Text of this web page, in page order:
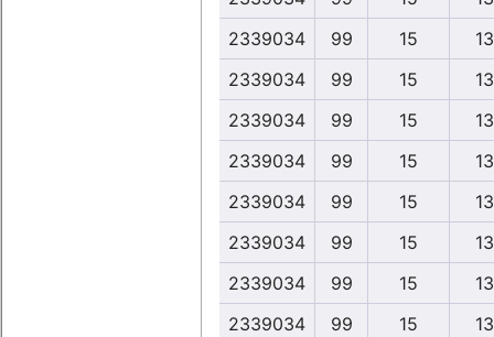
2339034
99 15
2339034
99 15
2339034
99 15
2339034
99 15
2339034
99 15
2339034
99 15
2339034
99 15
2339034
99 15